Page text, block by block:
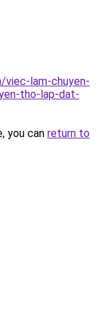
lam-chuyen-
tho-lap-dat-
you can return to